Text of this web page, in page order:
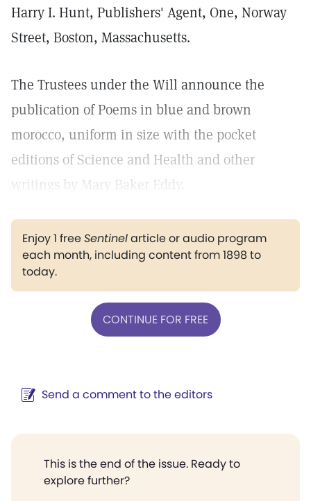
Harry I. Hunt, Publishers' Agent, One, Norway
Street, Boston, Massachusetts.
The Trustees under the Will announce the
publication of Poems in blue and brown
morocco, uniform in size with the pocket
editions of Science and Health and other
writings by Mary Baker Eddy.
Enjoy 1 freeSentinelarticle or audio program
each month, including content from 1898 to
today.
CONTINUE FOR FREE
Send a comment to the editors
This is the end of the issue. Ready to
explore further?